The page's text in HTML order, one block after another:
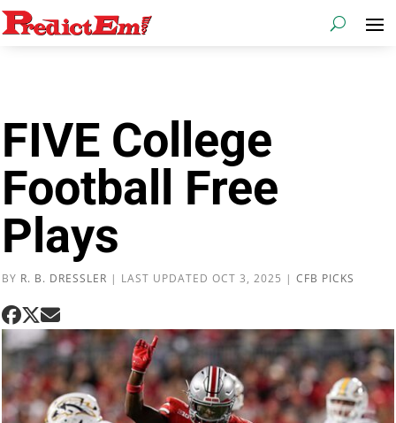
FIVE College
Football Free
Plays
BY R. B. DRESSLER | LAST UPDATED OCT 3, 2025 |CFB PICKS